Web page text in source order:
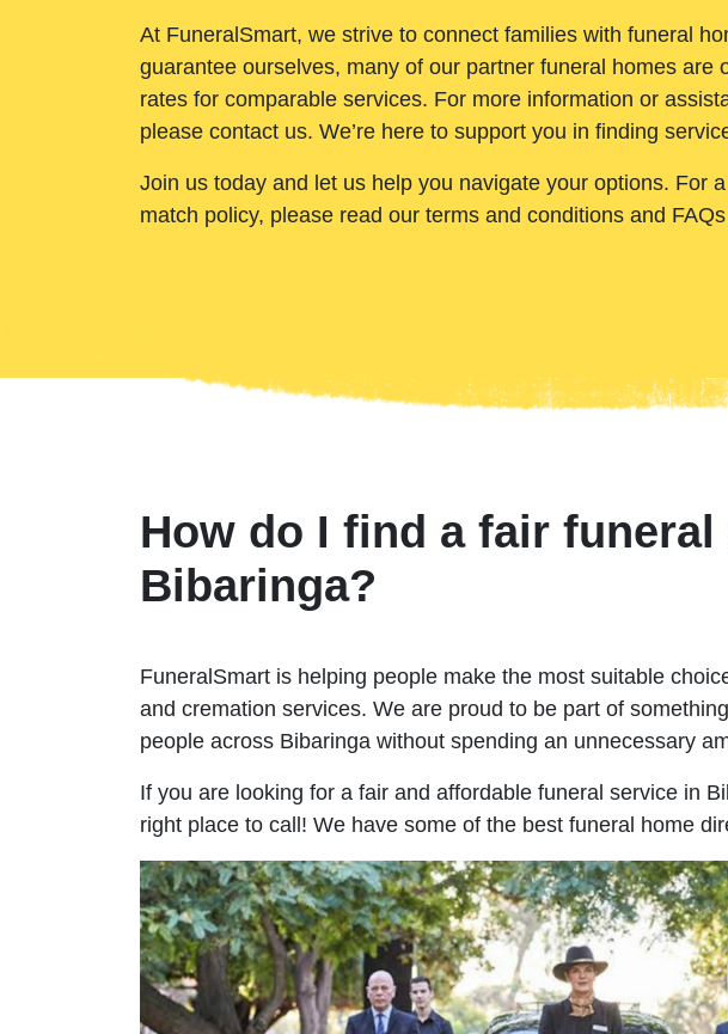
At FuneralSmart, we strive to connect families with funeral
guarantee ourselves, many of our partner funeral homes
rates for comparable services. For more information or
please contact us. We’re here to support you in finding
Join us today and let us help you navigate your options. For
match policy, please read our terms and conditions and
How do I find a fair
Bibaringa?
FuneralSmart is helping people make the most suitable
and cremation services. We are proud to be part of
people across Bibaringa without spending an unnecessary
If you are looking for a fair and affordable funeral service in
right place to call! We have some of the best funeral home